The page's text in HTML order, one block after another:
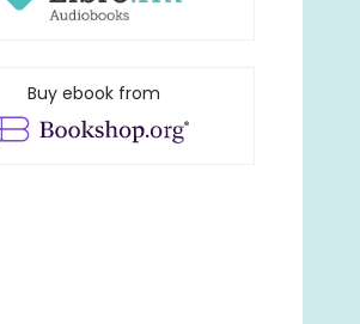
Buy ebook from